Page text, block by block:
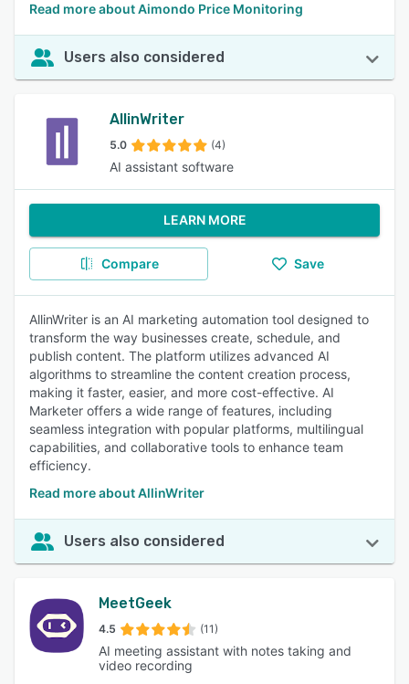
Read more about Aimondo Price Monitoring
Users also considered
AllinWriter
5.0 (4)
AI assistant software
LEARN MORE
Compare Save
AllinWriter is an AI marketing automation tool designed to
transform the way businesses create, schedule, and
publish content. The platform utilizes advanced AI
algorithms to streamline the content creation process,
making it faster, easier, and more cost-effective. AI
Marketer offers a wide range of features, including
seamless integration with popular platforms, multilingual
capabilities, and collaborative tools to enhance team
efficiency.
Read more about AllinWriter
Users also considered
MeetGeek
4.5 (11)
AI meeting assistant with notes taking and
video recording